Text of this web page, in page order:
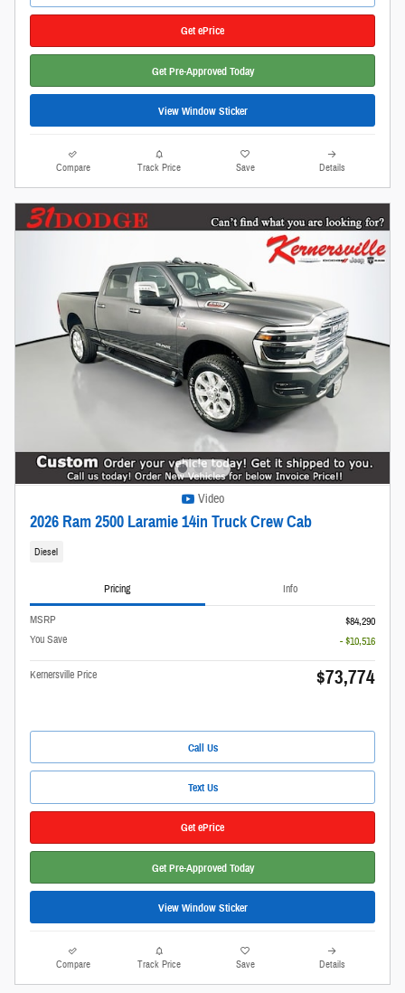
Get ePrice
Get Pre-Approved Today
View Window Sticker
Compare Track Price Save Details
Video
2026 Ram 2500 Laramie 14in Truck Crew Cab
Diesel
Pricing Info
MSRP
$84,290
You Save
- $10,516
Kernersville Price $73,774
Call Us
Text Us
Get ePrice
Get Pre-Approved Today
View Window Sticker
Compare Track Price Save Details